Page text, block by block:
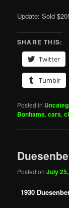
Update: Sold
SHARE THIS:
Twitter
Tumblr
Posted in
Bonhams,cars,
Posted onJuly
1930